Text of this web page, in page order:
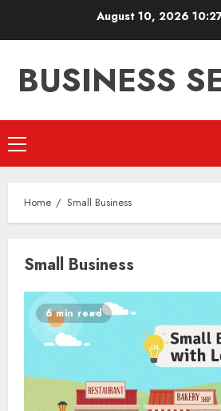
August 10, 2026
BUSINESS
Primary
Menu
Home Small Business
Small Business
6 min read